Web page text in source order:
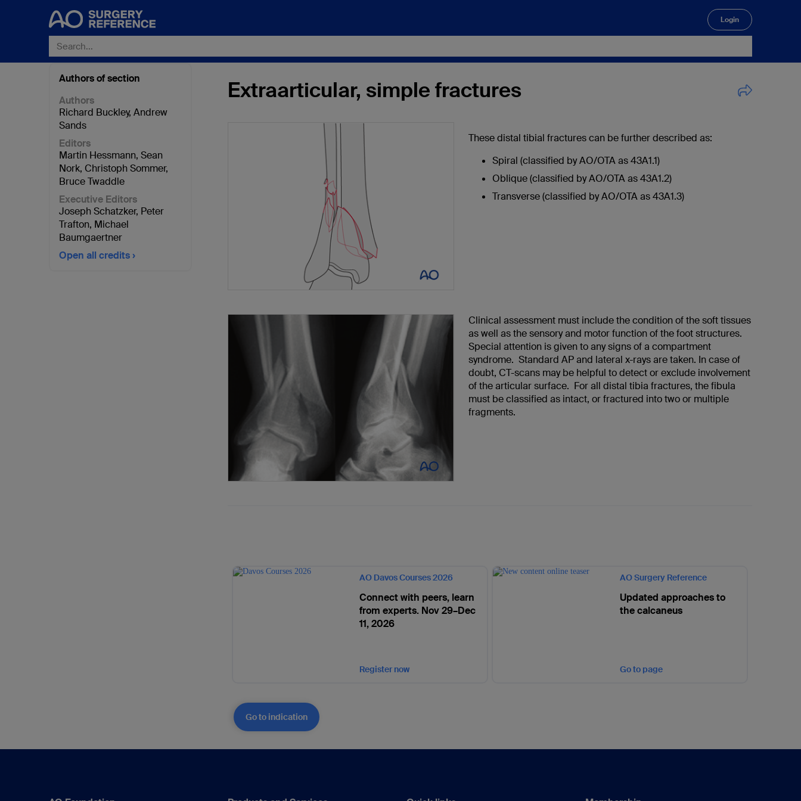
Login
Authors of section
Authors
Richard Buckley, Andrew
Sands
Editors
Martin Hessmann, Sean
Nork, Christoph Sommer,
Bruce Twaddle
Executive Editors
Joseph Schatzker, Peter
Trafton, Michael
Baumgaertner
Open all credits
Extraarticular, simple fractures
These distal tibial fractures can be further described as:
Spiral (classified by AO/OTA as 43A1.1)
Oblique (classified by AO/OTA as 43A1.2)
Transverse (classified by AO/OTA as 43A1.3)
Clinical assessment must include the condition of the soft tissues
as well as the sensory and motor function of the foot structures.
Special attention is given to any signs of a compartment
syndrome. Standard AP and lateral x-rays are taken. In case of
doubt, CT-scans may be helpful to detect or exclude involvement
of the articular surface. For all distal tibia fractures, the fibula
must be classified as intact, or fractured into two or multiple
fragments.
AO Davos Courses 2026
Connect with peers, learn
from experts. Nov 29–Dec
11, 2026
Register now
AO Surgery Reference
Updated approaches to
the calcaneus
Go to page
Go to indication